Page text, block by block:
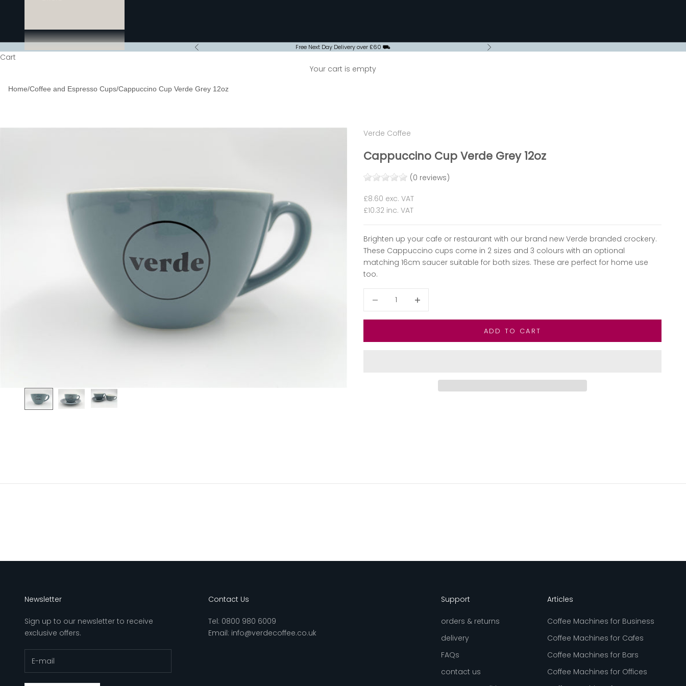
Previous Free Next Day Delivery over £60 ⛟ Next
Cart
Your cart is empty
Home/Coffee and Espresso Cups/Cappuccino Cup Verde Grey 12oz
Verde Coffee
Cappuccino Cup Verde Grey 12oz
(0 reviews)
Sale price
£8.60 exc. VAT
£10.32 inc. VAT
Brighten up your cafe or restaurant with our brand new Verde branded crockery.
These Cappuccino cups come in 2 sizes and 3 colours with an optional
matching 16cm saucer suitable for both sizes. These are perfect for home use
too.
ADD TO CART
Newsletter
Sign up to our newsletter to receive
exclusive offers.
Contact Us
Tel: 0800 980 6009
Email: info@verdecoffee.co.uk
Support
orders & returns
delivery
FAQs
contact us
Articles
Coffee Machines for Business
Coffee Machines for Cafes
Coffee Machines for Bars
Coffee Machines for Offices